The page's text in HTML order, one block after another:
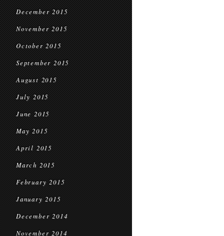
December 2015
November 2015
October 2015
September 2015
August 2015
July 2015
June 2015
May 2015
April 2015
March 2015
February 2015
January 2015
December 2014
November 2014